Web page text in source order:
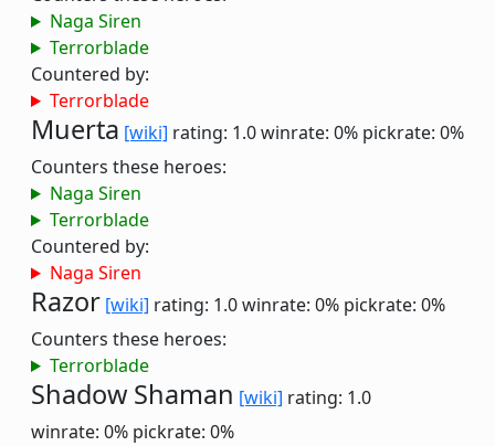
Naga Siren
Terrorblade
Countered by:
Terrorblade
Muerta [wiki] rating: 1.0winrate: 0% pickrate: 0%
Counters these heroes:
Naga Siren
Terrorblade
Countered by:
Naga Siren
Razor [wiki] rating: 1.0winrate: 0% pickrate: 0%
Counters these heroes:
Terrorblade
Shadow Shaman [wiki] rating: 1.0
winrate: 0% pickrate: 0%